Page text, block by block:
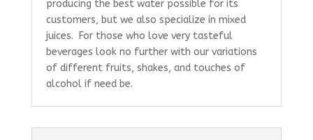
producing the best water possible for its
customers, but we also specialize in mixed
juices. For those who love very tasteful
beverages look no further with our variations
of different fruits, shakes, and touches of
alcohol if need be.